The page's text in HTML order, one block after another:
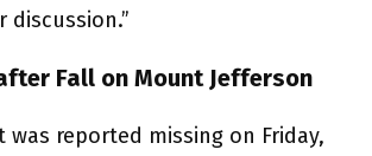
discussion.”
Fall on Mount Jefferson
was reported missing on Friday,